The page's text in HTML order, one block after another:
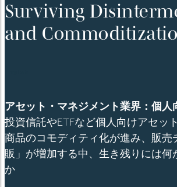
Surviving
and
アセット・マネジメント業界：個人
投資信託やETFなど個人向けアセット
商品のコモディティ化が進み、販売
販」が増加する中、生き残りには何
か